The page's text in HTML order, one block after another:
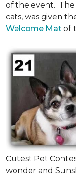
of the event. The
cats, was given
Welcome Mat of
Cutest Pet
wonder and